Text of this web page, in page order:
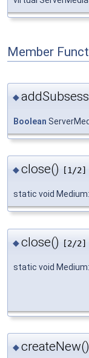
Member
◆
Boolean
◆close() [1/2]
static void
◆close() [2/2]
static void
◆createNew()